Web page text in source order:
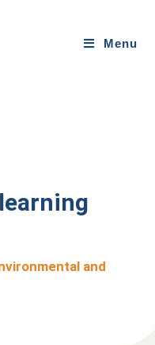
Menu
and